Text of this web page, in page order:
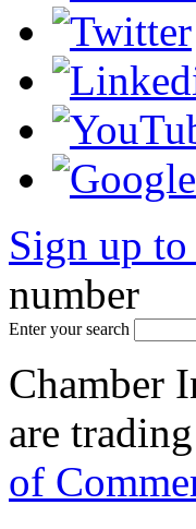
Sign up
number
Enter your search
Chamber
are
of